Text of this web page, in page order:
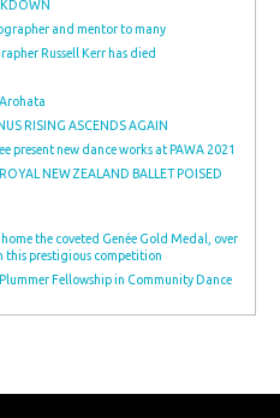
and mentor to many
Russell Kerr has died
RISING ASCENDS AGAIN
present new dance works at PAWA 2021
NEW ZEALAND BALLET POISED
the coveted Genée Gold Medal, over
this prestigious competition
Fellowship in Community Dance